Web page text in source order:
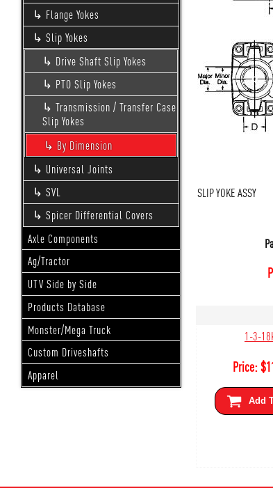
Flange Yokes
Slip Yokes
Drive Shaft Slip Yokes
PTO Slip Yokes
Transmission / Transfer Case
Slip Yokes
By Dimension
Universal Joints
SVL
Spicer Differential Covers
Axle Components
Ag/Tractor
UTV Side by Side
Products Database
Monster/Mega Truck
Custom Driveshafts
Apparel
SLIP YOKE ASSY
1-3-
Price:$
Add